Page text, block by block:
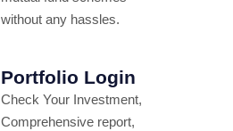
without any hassles.
Portfolio Login
Check Your Investment,
Comprehensive report,